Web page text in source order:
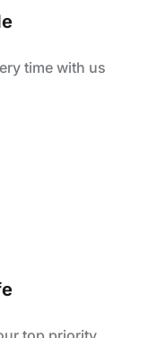
time with us